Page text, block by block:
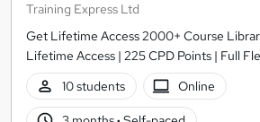
Training Express Ltd
Get Lifetime Access 2000+ Course
Lifetime Access | 225 CPD Points | Full
10 students
Online